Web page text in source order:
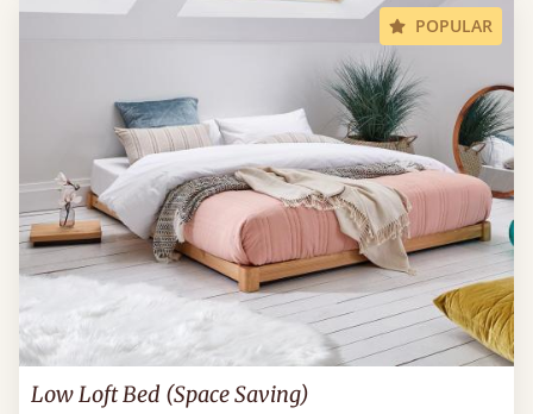
POPULAR
Low Loft Bed (Space Saving)